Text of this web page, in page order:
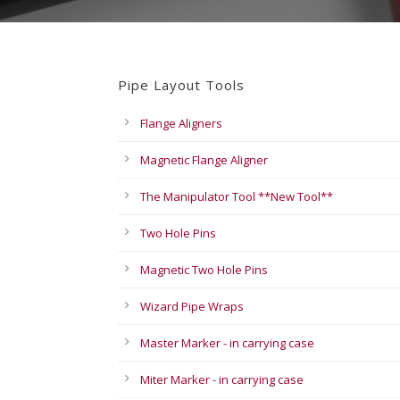
Pipe Layout Tools
Flange Aligners
Magnetic Flange Aligner
The Manipulator Tool **New Tool**
Two Hole Pins
Magnetic Two Hole Pins
Wizard Pipe Wraps
Master Marker - in carrying case
Miter Marker - in carrying case